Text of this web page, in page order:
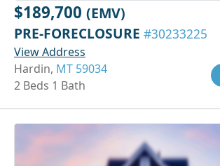
$189,700 (EMV)
PRE-FORECLOSURE #30233225
View Address
Hardin, MT 59034
2 Beds 1 Bath